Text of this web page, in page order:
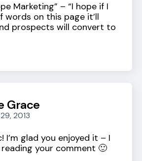
Marketing” – “I hope if I
words on this page it’ll
prospects will convert to
Grace
2013
I’m glad you enjoyed it – I
your comment 🙂